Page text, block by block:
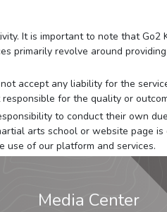
It is important to note that
primarily revolve around
accept any liability for the
for the quality or
to conduct their own
arts school or website page
use of our platform and services.
Media Center